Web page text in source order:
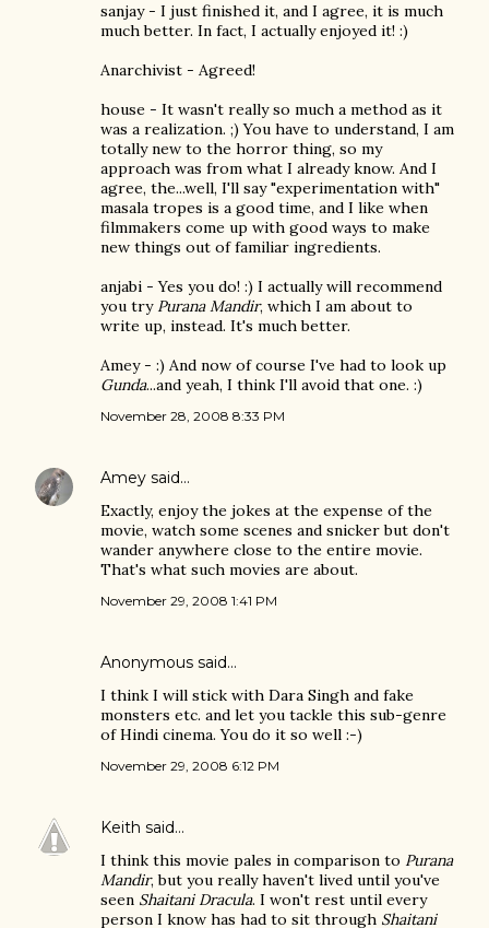
sanjay - I just finished it, and I agree, it is much
much better. In fact, I actually enjoyed it! :)
Anarchivist - Agreed!
house - It wasn't really so much a method as it
was a realization. ;) You have to understand, I am
totally new to the horror thing, so my
approach was from what I already know. And I
agree, the...well, I'll say "experimentation with"
masala tropes is a good time, and I like when
filmmakers come up with good ways to make
new things out of familiar ingredients.
anjabi - Yes you do! :) I actually will recommend
you try Purana Mandir, which I am about to
write up, instead. It's much better.
Amey - :) And now of course I've had to look up
Gunda...and yeah, I think I'll avoid that one. :)
November 28, 2008 8:33 PM
Amey said…
Exactly, enjoy the jokes at the expense of the
movie, watch some scenes and snicker but don't
wander anywhere close to the entire movie.
That's what such movies are about.
November 29, 2008 1:41 PM
Anonymous said…
I think I will stick with Dara Singh and fake
monsters etc. and let you tackle this sub-genre
of Hindi cinema. You do it so well :-)
November 29, 2008 6:12 PM
Keith said…
I think this movie pales in comparison to Purana
Mandir, but you really haven't lived until you've
seen Shaitani Dracula. I won't rest until every
person I know has had to sit through Shaitani